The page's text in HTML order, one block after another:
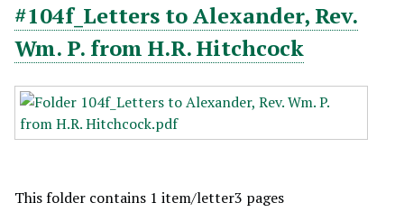
#104f_Letters to Alexander, Rev.
Wm. P. from H.R. Hitchcock
This folder contains 1 item/letter3 pages